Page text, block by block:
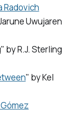
Radovich
Uwujaren
by R.J. Sterling
" by Kel